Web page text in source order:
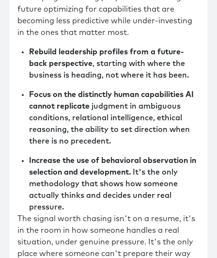
future optimizing for capabilities that are
becoming less predictive while under-investing
in the ones that matter most.
Rebuild leadership profiles from a future-
back perspective, starting with where the
business is heading, not where it has been.
Focus on the distinctly human capabilities AI
cannot replicate judgment in ambiguous
conditions, relational intelligence, ethical
reasoning, the ability to set direction when
there is no precedent.
Increase the use of behavioral observation in
selection and development. It's the only
methodology that shows how someone
actually thinks and decides under real
pressure.
The signal worth chasing isn't on a resume, it's
in the room in how someone handles a real
situation, under genuine pressure. It's the only
place where someone can't prepare their way